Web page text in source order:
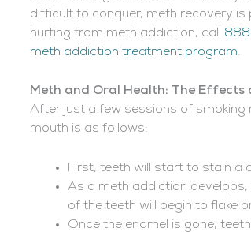
difficult to conquer, meth recovery
hurting from meth addiction, call
meth addiction treatment program.
Meth and Oral Health: The Effects
After just a few sessions of smoking
mouth is as follows:
First, teeth will start to stain a
As a meth addiction
of the teeth will begin to flake
Once the enamel is gone,